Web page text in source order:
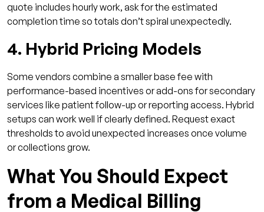
quote includes hourly work, ask for the estimated
completion time so totals don’t spiral unexpectedly.
4. Hybrid Pricing Models
Some vendors combine a smaller base fee with
performance-based incentives or add-ons for secondary
services like patient follow-up or reporting access. Hybrid
setups can work well if clearly defined. Request exact
thresholds to avoid unexpected increases once volume
or collections grow.
What You Should Expect
from a Medical Billing